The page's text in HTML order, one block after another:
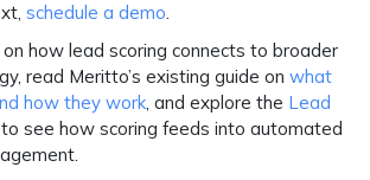
schedule a demo.
how lead scoring connects to broader
read Meritto’s existing guide on what
how they work, and explore the Lead
to see how scoring feeds into automated